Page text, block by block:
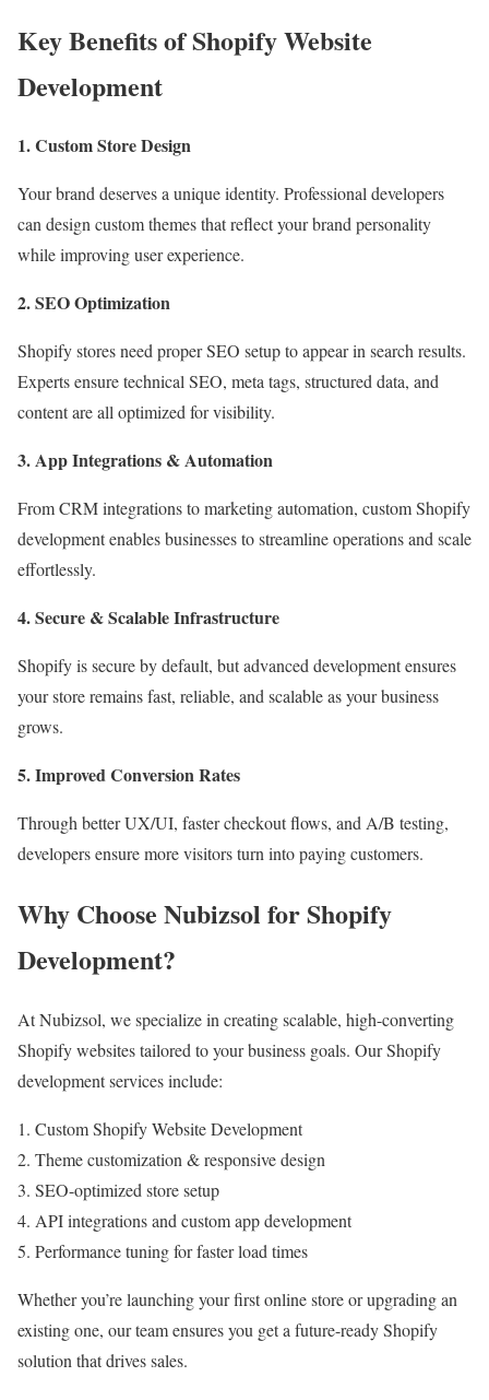
Key Benefits of Shopify Website
Development
1. Custom Store Design
Your brand deserves a unique identity. Professional developers
can design custom themes that reflect your brand personality
while improving user experience.
2. SEO Optimization
Shopify stores need proper SEO setup to appear in search results.
Experts ensure technical SEO, meta tags, structured data, and
content are all optimized for visibility.
3. App Integrations & Automation
From CRM integrations to marketing automation, custom Shopify
development enables businesses to streamline operations and scale
effortlessly.
4. Secure & Scalable Infrastructure
Shopify is secure by default, but advanced development ensures
your store remains fast, reliable, and scalable as your business
grows.
5. Improved Conversion Rates
Through better UX/UI, faster checkout flows, and A/B testing,
developers ensure more visitors turn into paying customers.
Why Choose Nubizsol for Shopify
Development?
At Nubizsol, we specialize in creating scalable, high-converting
Shopify websites tailored to your business goals. Our Shopify
development services include:
Custom Shopify Website Development
Theme customization & responsive design
SEO-optimized store setup
API integrations and custom app development
Performance tuning for faster load times
Whether you’re launching your first online store or upgrading an
existing one, our team ensures you get a future-ready Shopify
solution that drives sales.